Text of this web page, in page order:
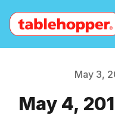
Archive
May 3,
May 4,